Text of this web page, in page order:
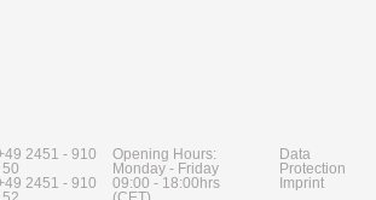
+49 2451 - 910
50
2451 - 910
Opening Hours:
Monday - Friday
09:00 - 18:00hrs
Data
Protection
Imprint